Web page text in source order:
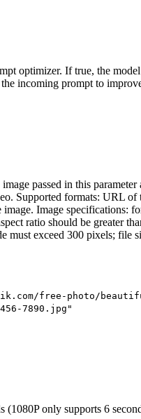
optimizer. If true, the
incoming prompt to
passed in this parameter
Supported formats: URL of
image. Image specifications:
ratio should be greater
must exceed 300 pixels; file
free-photo/
7890.jpg"
(1080P only supports 6